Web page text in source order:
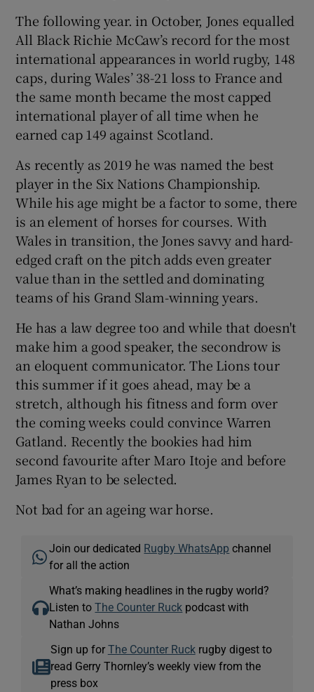
The following year. in October, Jones equalled
All Black Richie McCaw’s record for the most
international appearances in world rugby, 148
caps, during Wales’ 38-21 loss to France and
the same month became the most capped
international player of all time when he
earned cap 149 against Scotland.
As recently as 2019 he was named the best
player in the Six Nations Championship.
While his age might be a factor to some, there
is an element of horses for courses. With
Wales in transition, the Jones savvy and hard-
edged craft on the pitch adds even greater
value than in the settled and dominating
teams of his Grand Slam-winning years.
He has a law degree too and while that doesn't
make him a good speaker, the secondrow is
an eloquent communicator. The Lions tour
this summer if it goes ahead, may be a
stretch, although his fitness and form over
the coming weeks could convince Warren
Gatland. Recently the bookies had him
second favourite after Maro Itoje and before
James Ryan to be selected.
Not bad for an ageing war horse.
Join our dedicated Rugby WhatsApp channel
for all the action
What’s making headlines in the rugby world?
Listen toThe Counter Ruck podcast with
Nathan Johns
Sign up for The Counter Ruckrugby digest to
read Gerry Thornley’s weekly view from the
press box